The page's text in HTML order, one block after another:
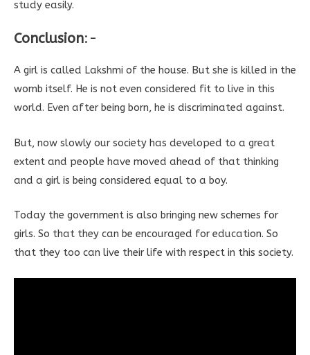
study easily.
Conclusion:-
A girl is called Lakshmi of the house. But she is killed in the
womb itself. He is not even considered fit to live in this
world. Even after being born, he is discriminated against.
But, now slowly our society has developed to a great
extent and people have moved ahead of that thinking
and a girl is being considered equal to a boy.
Today the government is also bringing new schemes for
girls. So that they can be encouraged for education. So
that they too can live their life with respect in this society.